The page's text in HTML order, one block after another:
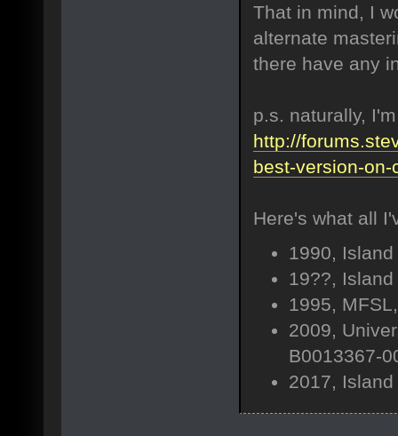
That in mind, I
alternate
there have any
p.s. naturally,
http://
best-version-on-
Here's what all
1990,
19??,
1995,
2009,
B0013367-
2017, Island